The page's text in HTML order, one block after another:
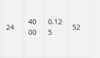
24
40
00
0.12
5
52